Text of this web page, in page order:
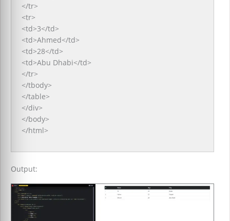
</tr>
<tr>
<td>3</td>
<td>Ahmed</td>
<td>28</td>
<td>Abu Dhabi</td>
</tr>
</tbody>
</table>
</div>
</body>
</html>
Output: